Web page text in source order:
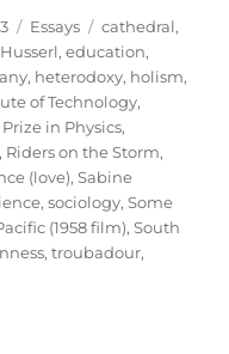
Categories
Essays Tags
cathedral,
,education,
, heterodoxy, holism,
of Technology,
in Physics,
, Riders on the Storm,
(love),Sabine
,sociology,Some
(1958 film),South
,troubadour,